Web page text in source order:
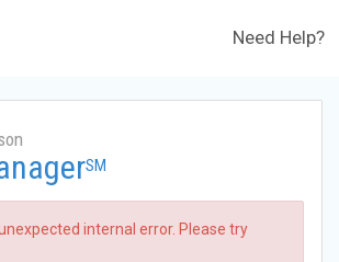
Need Help?
SM
internal error. Please try